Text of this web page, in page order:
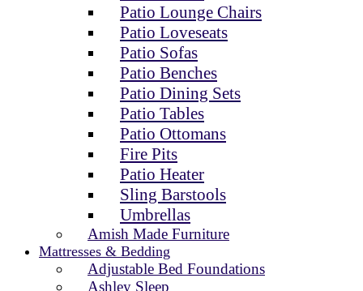
Patio Lounge Chairs
Patio Loveseats
Patio Sofas
Patio Benches
Patio Dining Sets
Patio Tables
Patio Ottomans
Fire Pits
Patio Heater
Sling Barstools
Umbrellas
Amish Made Furniture
Mattresses & Bedding
Adjustable Bed Foundations
Ashley Sleep